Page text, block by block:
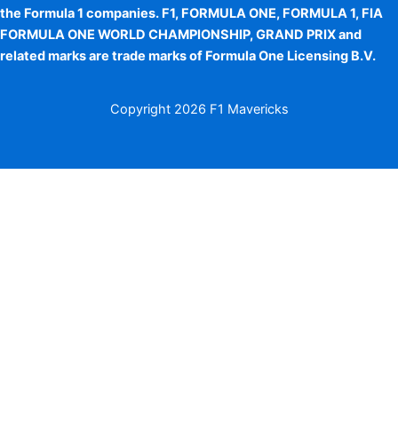
the Formula 1 companies. F1, FORMULA ONE, FORMULA 1, FIA
FORMULA ONE WORLD CHAMPIONSHIP, GRAND PRIX and
related marks are trade marks of Formula One Licensing B.V.
Copyright 2026 F1 Mavericks